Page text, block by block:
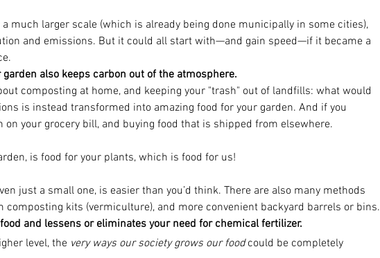
much larger scale (which is already being done municipally in some cities),
and emissions. But it could all start with—and gain speed—if it became a
also keeps carbon out of the atmosphere.
composting at home, and keeping your "trash" out of landfills: what would
is instead transformed into amazing food for your garden. And if you
on your grocery bill, and buying food that is shipped from elsewhere.
is food for your plants, which is food for us!
just a small one, is easier than you’d think. There are also many methods
composting kits (vermiculture), and more convenient backyard barrels or bins.
and lessens or eliminates your need for chemical fertilizer.
level, the very ways our society grows our food could be completely